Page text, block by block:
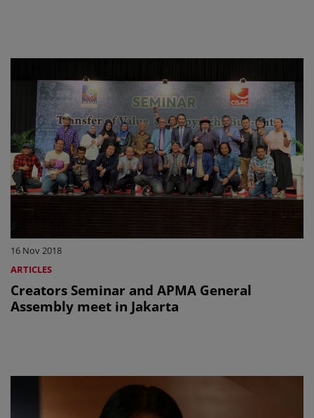
16 Nov 2018
ARTICLES
Creators Seminar and APMA General
Assembly meet in Jakarta